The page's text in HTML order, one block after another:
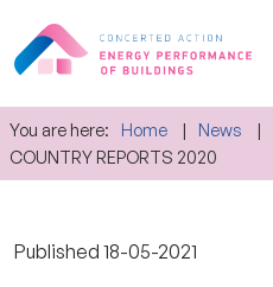
You are here: Home News
COUNTRY REPORTS 2020
Published 18-05-2021